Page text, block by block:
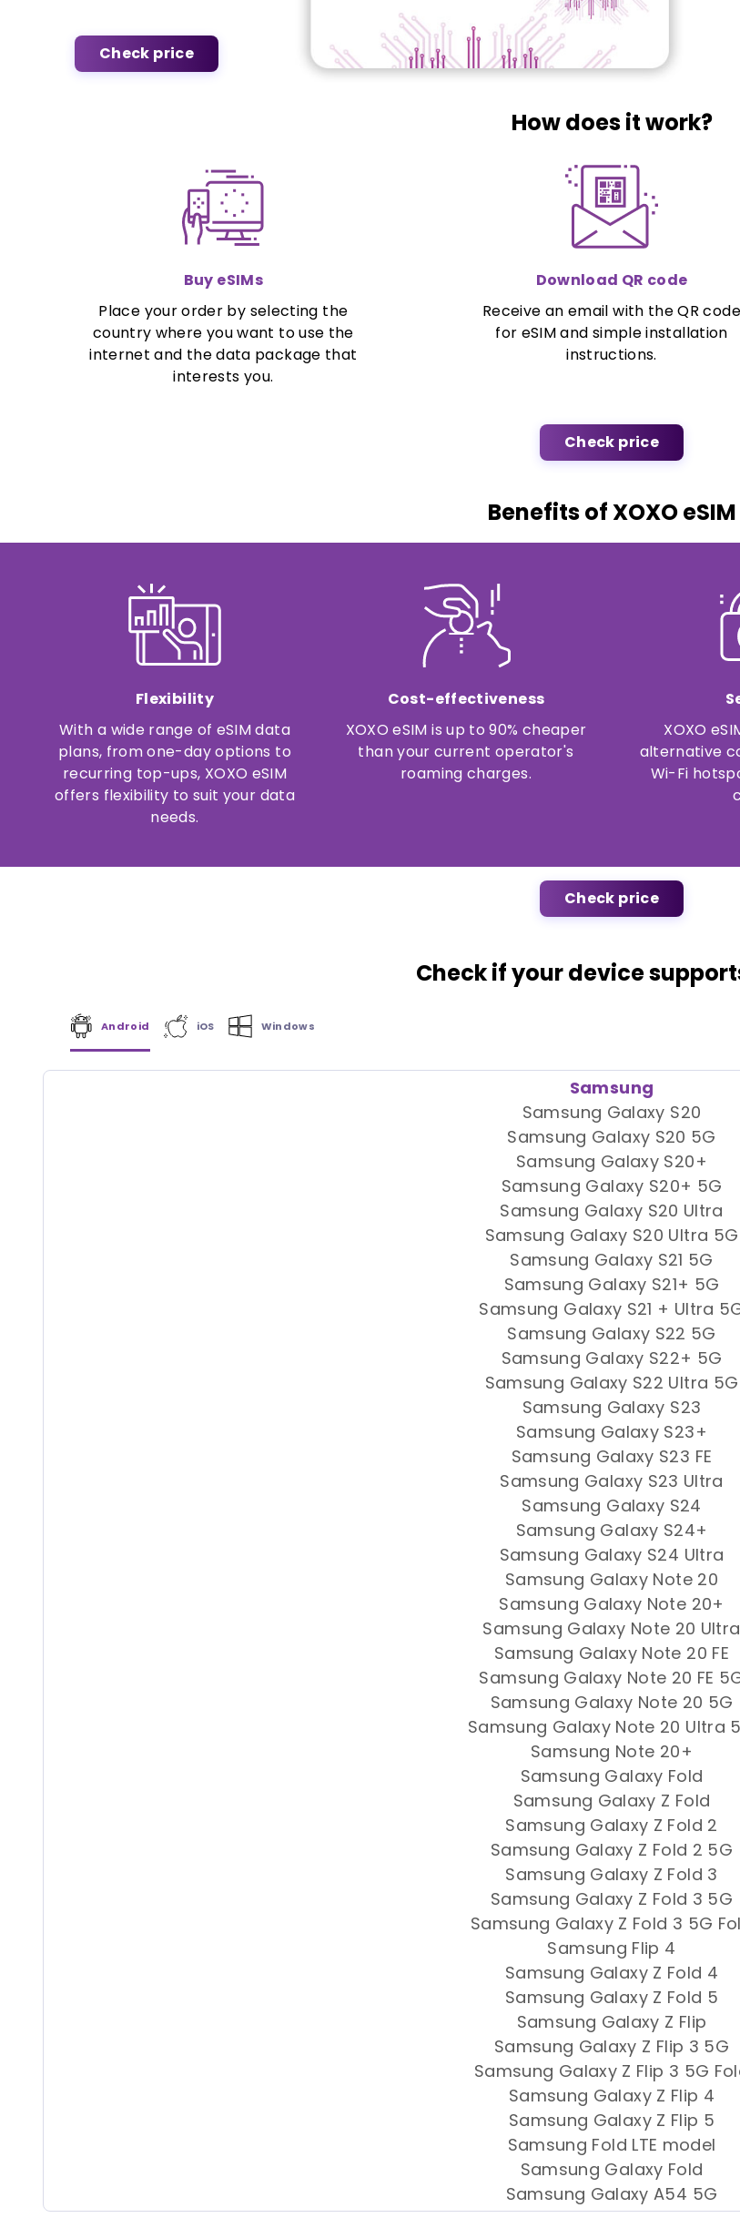
Check price
How does it work?
Buy eSIMs
Place your order by selecting the
country where you want to use the
internet and the data package that
interests you.
Download QR code
Receive an email with the QR code
for eSIM and simple installation
instructions.
Check price
Benefits of XOXO eSIM
Flexibility
With a wide range of eSIM data
plans, from one-day options to
recurring top-ups, XOXO eSIM
offers flexibility to suit your data
needs.
Cost-effectiveness
XOXO eSIM is up to 90% cheaper
than your current operator's
roaming charges.
XOXO
alternative
Wi-Fi
Check price
Check if your device
Android iOS Windows
Samsung
Samsung Galaxy S20
Samsung Galaxy S20 5G
Samsung Galaxy S20+
Samsung Galaxy S20+ 5G
Samsung Galaxy S20 Ultra
Samsung Galaxy S20 Ultra 5G
Samsung Galaxy S21 5G
Samsung Galaxy S21+ 5G
Samsung Galaxy S21 + Ultra
Samsung Galaxy S22 5G
Samsung Galaxy S22+ 5G
Samsung Galaxy S22 Ultra 5G
Samsung Galaxy S23
Samsung Galaxy S23+
Samsung Galaxy S23 FE
Samsung Galaxy S23 Ultra
Samsung Galaxy S24
Samsung Galaxy S24+
Samsung Galaxy S24 Ultra
Samsung Galaxy Note 20
Samsung Galaxy Note 20+
Samsung Galaxy Note 20 Ultra
Samsung Galaxy Note 20 FE
Samsung Galaxy Note 20 FE
Samsung Galaxy Note 20 5G
Samsung Galaxy Note 20 Ultra
Samsung Note 20+
Samsung Galaxy Fold
Samsung Galaxy Z Fold
Samsung Galaxy Z Fold 2
Samsung Galaxy Z Fold 2 5G
Samsung Galaxy Z Fold 3
Samsung Galaxy Z Fold 3 5G
Samsung Galaxy Z Fold 3 5G
Samsung Flip 4
Samsung Galaxy Z Fold 4
Samsung Galaxy Z Fold 5
Samsung Galaxy Z Flip
Samsung Galaxy Z Flip 3 5G
Samsung Galaxy Z Flip 3 5G
Samsung Galaxy Z Flip 4
Samsung Galaxy Z Flip 5
Samsung Fold LTE model
Samsung Galaxy Fold
Samsung Galaxy A54 5G